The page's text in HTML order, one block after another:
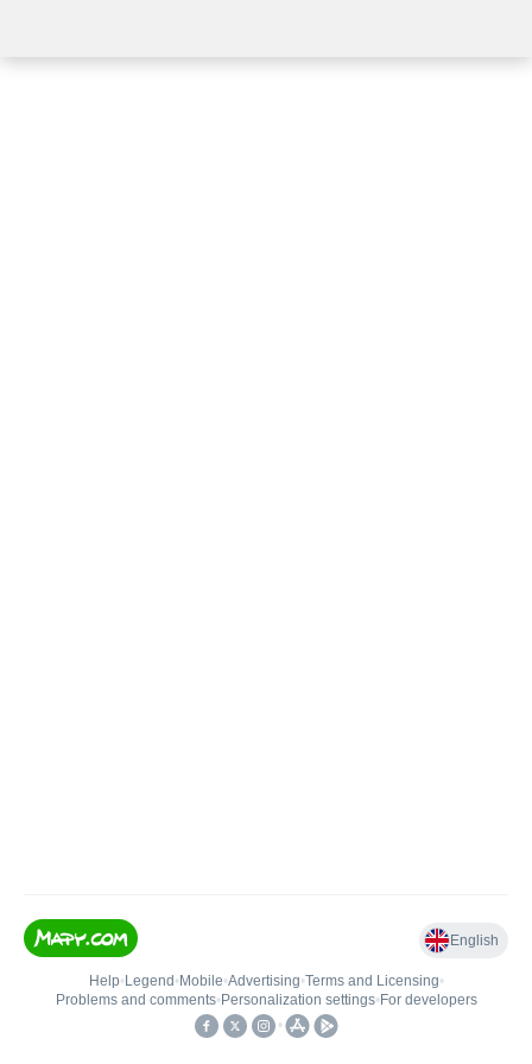
English
Help• Legend • Mobile•Advertising•Terms and Licensing•
Problems and comments• Personalization settings• For developers
•